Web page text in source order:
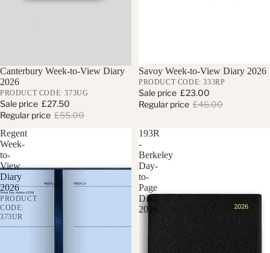
Sale
Canterbury Week-to-View Diary
2026
PRODUCT CODE: 373UG
Sale price £27.50
Regular price £55.00
Sale
Savoy Week-to-View Diary 2026
PRODUCT CODE: 333RP
Sale price £23.00
Regular price £46.00
Regent
Week-
to-
View
Diary
2026
PRODUCT
CODE:
373UR
193R
-
Berkeley
Day-
to-
Page
Diary
2026